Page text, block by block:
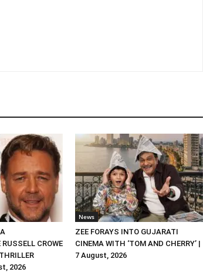
CROWE
2026
News
ZEE FORAYS INTO GUJARATI
CINEMA WITH ‘TOM AND CHERRY’ |
7 August, 2026